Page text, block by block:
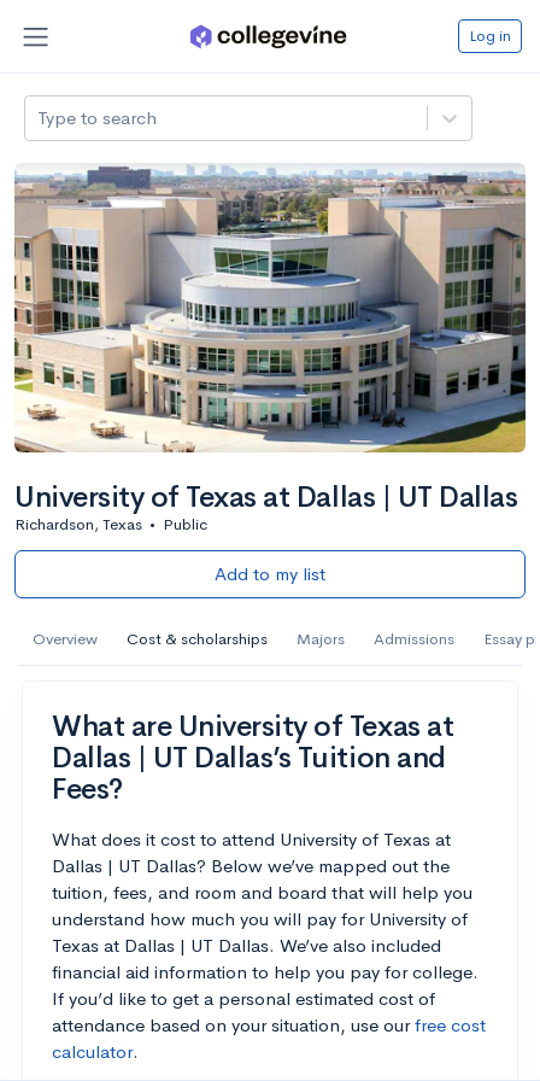
Log in
Type to search
University of Texas at Dallas | UT Dallas
Richardson, Texas • Public
Add to my list
Overview Cost & scholarships Majors Admissions Essay
What are University of Texas at
Dallas | UT Dallas’s Tuition and
Fees?
What does it cost to attend University of Texas at
Dallas | UT Dallas? Below we’ve mapped out the
tuition, fees, and room and board that will help you
understand how much you will pay for University of
Texas at Dallas | UT Dallas. We’ve also included
financial aid information to help you pay for college.
If you’d like to get a personal estimated cost of
attendance based on your situation, use ourfree cost
calculator.